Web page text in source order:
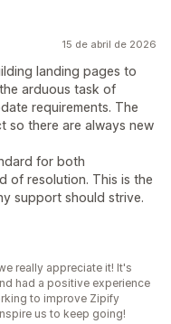
15 de abril de 2026
landing pages to
arduous task of
requirements. The
so there are always new
for both
of resolution. This is the
support should strive.
really appreciate it! It's
had a positive experience
to improve Zipify
us to keep going!